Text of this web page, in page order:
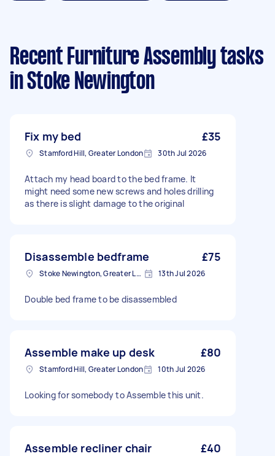
Recent Furniture Assembly tasks
in Stoke Newington
Fix my bed £35
Stamford Hill, Greater London 30th Jul 2026
Attach my head board to the bed frame. It
might need some new screws and holes drilling
as there is slight damage to the original
Disassemble bedframe £75
Stoke Newington, Greater London, N16 13th Jul 2026
Double bed frame to be disassembled
Assemble make up desk £80
Stamford Hill, Greater London 10th Jul 2026
Looking for somebody to Assemble this unit.
Assemble recliner chair £40